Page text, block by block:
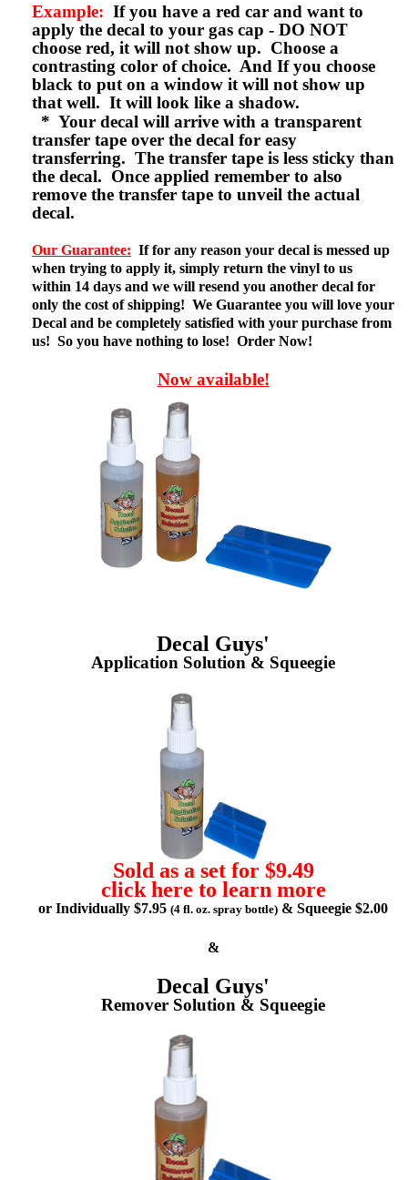
Example: If you have a red car and want to
apply the decal to your gas cap - DO NOT
choose red, it will not show up. Choose a
contrasting color of choice. And If you choose
black to put on a window it will not show up
that well. It will look like a shadow.
* Your decal will arrive with a transparent
transfer tape over the decal for easy
transferring. The transfer tape is less sticky than
the decal. Once applied remember to also
remove the transfer tape to unveil the actual
decal.
Our Guarantee: If for any reason your decal is messed up
when trying to apply it, simply return the vinyl to us
within 14 days and we will resend you another decal for
only the cost of shipping! We Guarantee you will love your
Decal and be completely satisfied with your purchase from
us! So you have nothing to lose! Order Now!
Now available!
Decal Guys'
Application Solution & Squeegie
Sold as a set for $9.49
click here to learn more
or Individually $7.95 (4 fl. oz. spray bottle) & Squeegie $2.00
&
Decal Guys'
Remover Solution & Squeegie